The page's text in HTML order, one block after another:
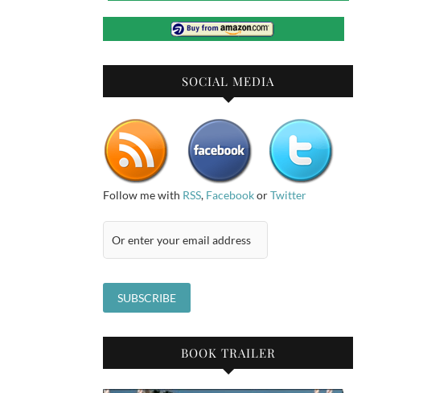
SOCIAL MEDIA
Follow me with RSS, FacebookorTwitter
BOOK TRAILER